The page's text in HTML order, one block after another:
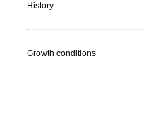
History
Growth conditions